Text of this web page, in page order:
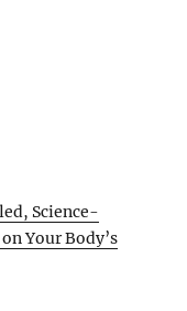
Science-
Your Body’s